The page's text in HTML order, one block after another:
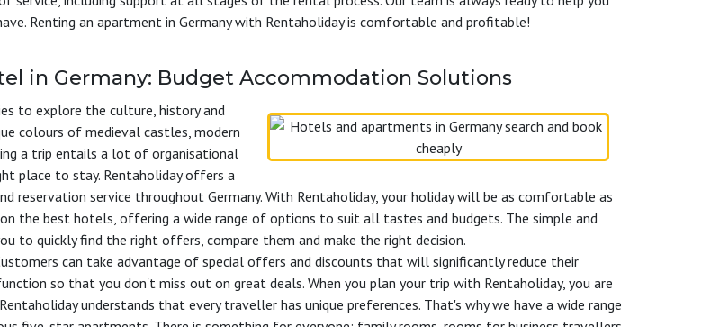
Renting an apartment in Germany with Rentaholiday is comfortable and profitable!
in Germany: Budget Accommodation Solutions
to explore the culture, history and
colours of medieval castles, modern
a trip entails a lot of organisational
place to stay. Rentaholiday offers a
reservation service throughout Germany. With Rentaholiday, your holiday will be as comfortable as
the best hotels, offering a wide range of options to suit all tastes and budgets. The simple and
to quickly find the right offers, compare them and make the right decision.
can take advantage of special offers and discounts that will significantly reduce their
so that you don't miss out on great deals. When you plan your trip with Rentaholiday, you are
understands that every traveller has unique preferences. That's why we have a wide range